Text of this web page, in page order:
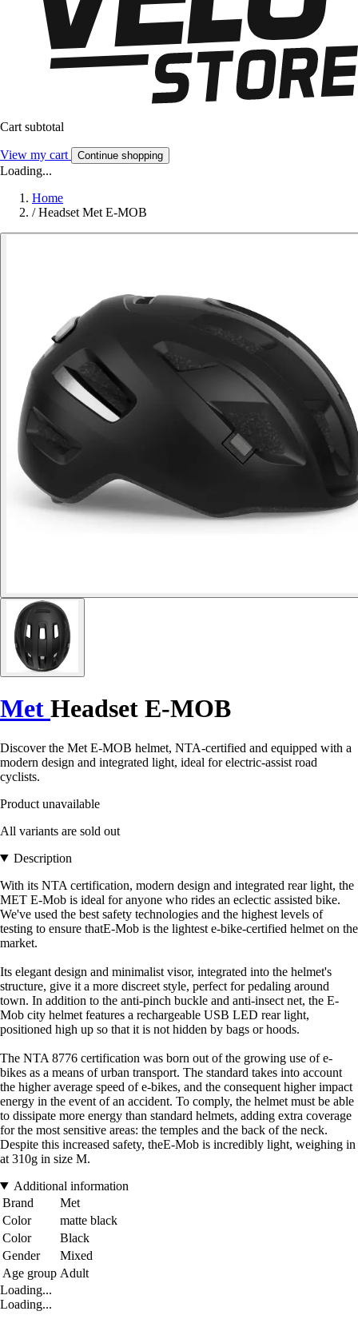
Cart subtotal
View my cart Continue shopping
Loading...
Home
/ Headset Met E-MOB
Met Headset E-MOB
Discover the Met E-MOB helmet, NTA-certified and equipped with a
modern design and integrated light, ideal for electric-assist road
cyclists.
Product unavailable
All variants are sold out
Description
With its NTA certification, modern design and integrated rear light, the
MET E-Mob is ideal for anyone who rides an eclectic assisted bike.
We've used the best safety technologies and the highest levels of
testing to ensure thatE-Mob is the lightest e-bike-certified helmet on the
market.
Its elegant design and minimalist visor, integrated into the helmet's
structure, give it a more discreet style, perfect for pedaling around
town. In addition to the anti-pinch buckle and anti-insect net, the E-
Mob city helmet features a rechargeable USB LED rear light,
positioned high up so that it is not hidden by bags or hoods.
The NTA 8776 certification was born out of the growing use of e-
bikes as a means of urban transport. The standard takes into account
the higher average speed of e-bikes, and the consequent higher impact
energy in the event of an accident. To comply, the helmet must be able
to dissipate more energy than standard helmets, adding extra coverage
for the most sensitive areas: the temples and the back of the neck.
Despite this increased safety, theE-Mob is incredibly light, weighing in
at 310g in size M.
Additional information
Brand
Met
Color
matte black
Color
Black
Gender
Mixed
Age group Adult
Loading...
Loading...